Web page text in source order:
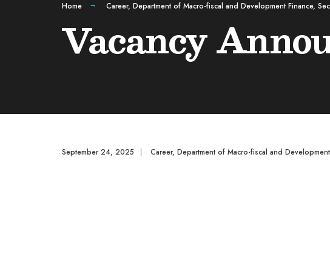
Home Career, Department of Macro-fiscal and Development Finance,
Vacancy
September 24, 2025 | Career, Department of Macro-fiscal and